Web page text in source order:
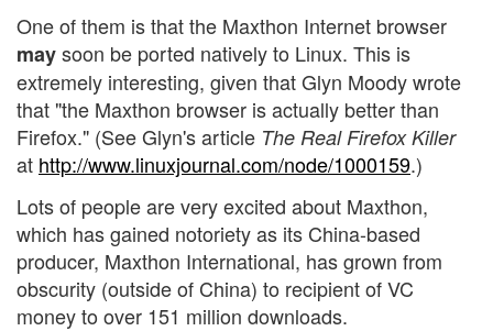
One of them is that the Maxthon Internet browser
maysoon be ported natively to Linux. This is
extremely interesting, given that Glyn Moody wrote
that "the Maxthon browser is actually better than
Firefox." (See Glyn's article The Real Firefox Killer
at http://www.linuxjournal.com/node/1000159.)
Lots of people are very excited about Maxthon,
which has gained notoriety as its China-based
producer, Maxthon International, has grown from
obscurity (outside of China) to recipient of VC
money to over 151 million downloads.